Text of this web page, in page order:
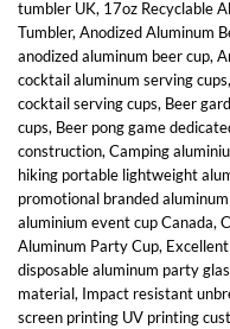
tumbler UK, 17oz Recyclable
Tumbler, Anodized Aluminum
anodized aluminum beer cup,
cocktail aluminum serving cups,
cocktail serving cups, Beer
cups, Beer pong game
construction, Camping
hiking portable lightweight
promotional branded
aluminium event cup Canada,
Aluminum Party Cup,
disposable aluminum party
material, Impact resistant
screen printing UV printing